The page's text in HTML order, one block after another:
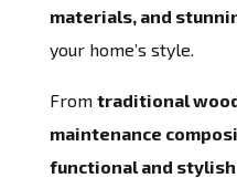
materials, and
your home’s style.
From traditional
maintenance
functional and